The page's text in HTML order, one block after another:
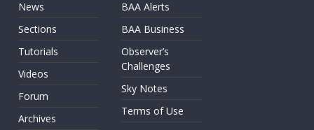
News
Sections
Tutorials
Videos
Forum
Archives
BAA Alerts
BAA Business
Observer’s
Challenges
Sky Notes
Terms of Use